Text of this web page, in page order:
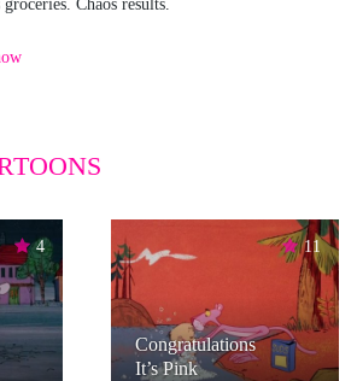
Chaos results.
4 11
Congratulations
It’s Pink